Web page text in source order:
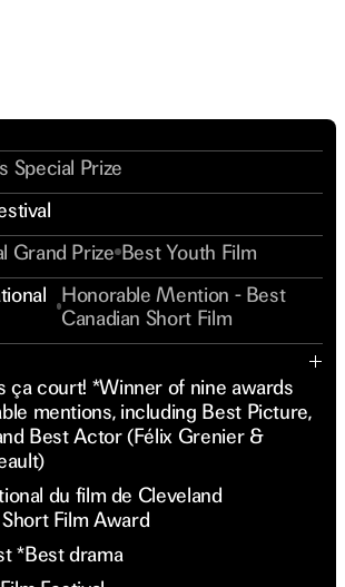
Special Prize
Grand Prize Best Youth Film
Honorable Mention - Best
Canadian Short Film
ça court! *Winner of nine awards
mentions, including Best Picture,
Best Actor (Félix Grenier &
du film de Cleveland
Film Award
*Best drama